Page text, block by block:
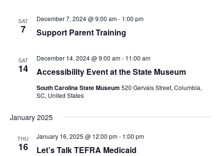
SAT
7 Support Parent Training
December 7, 2024 @ 9:00 am- 1:00 pm
SAT
14 Accessibility Event at the State Museum
December 14, 2024 @ 9:00 am- 11:00 am
South Carolina State Museum 520 Gervais Street, Columbia,
SC, United States
January 2025
THU
16 Let’s Talk TEFRA Medicaid
January 16, 2025 @ 12:00 pm- 1:00 pm